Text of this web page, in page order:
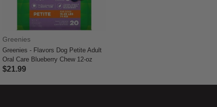
Greenies
Greenies - Flavors Dog Petite Adult
Oral Care Blueberry Chew 12-oz
$21.99